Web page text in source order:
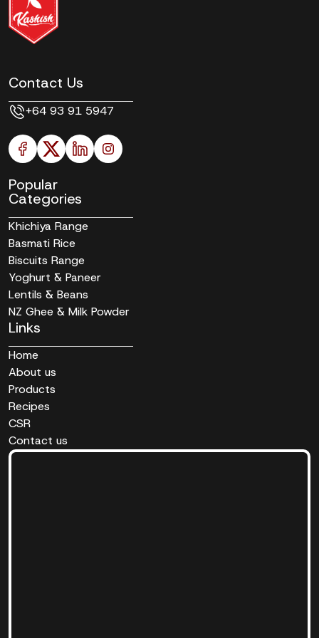
Contact Us
+64 93 91 5947
Popular
Categories
Khichiya Range
Basmati Rice
Biscuits Range
Yoghurt & Paneer
Lentils & Beans
NZ Ghee & Milk Powder
Links
Home
About us
Products
Recipes
CSR
Contact us